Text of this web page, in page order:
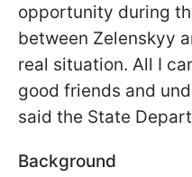
opportunity during
between Zelenskyy
real situation. All I
good friends and
said the State
Background